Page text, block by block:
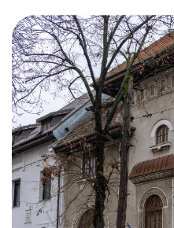
THE VICTOR